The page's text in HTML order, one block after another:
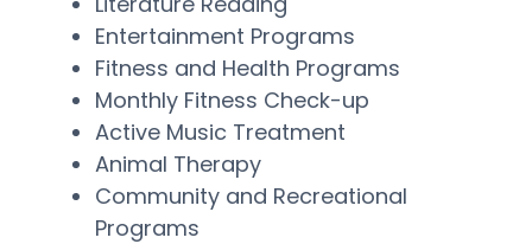
Entertainment Programs
Fitness and Health Programs
Monthly Fitness Check-up
Active Music Treatment
Animal Therapy
Community and Recreational
Programs